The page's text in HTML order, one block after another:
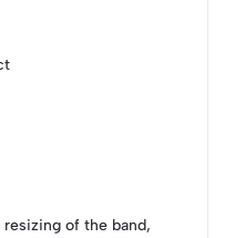
of the band,